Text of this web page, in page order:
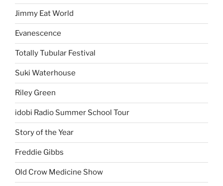
Jimmy Eat World
Evanescence
Totally Tubular Festival
Suki Waterhouse
Riley Green
idobi Radio Summer School Tour
Story of the Year
Freddie Gibbs
Old Crow Medicine Show